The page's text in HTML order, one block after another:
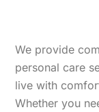
We provide
personal care
live with
Whether you